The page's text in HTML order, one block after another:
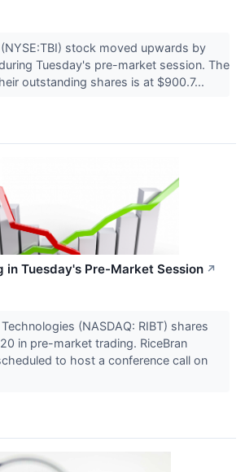
(NYSE:TBI) stock moved upwards by
Tuesday's pre-market session. The
outstanding shares is at $900.7...
in Tuesday's Pre-Market Session ↗
(NASDAQ: RIBT) shares
in pre-market trading. RiceBran
to host a conference call on